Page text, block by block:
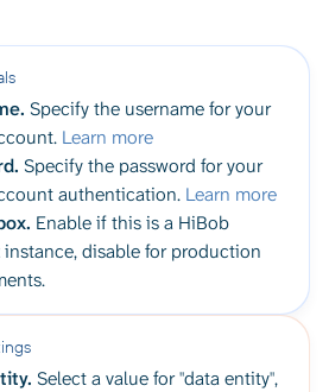
Specify the username for your
Learn more
Specify the password for your
authentication. Learn more
Enable if this is a HiBob
instance, disable for production
Select a value for "data entity",